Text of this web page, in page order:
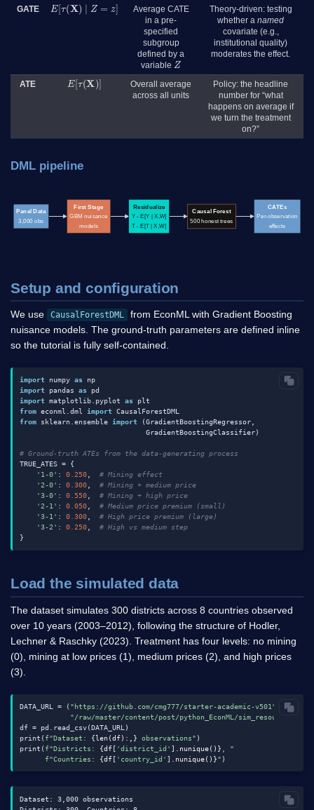
GATE E[τ (X)∣ Z =z
Average CATE
in a pre-
specified
subgroup
defined by a
variable Z
Theory-driven: testing
whether a named
covariate (e.g.,
institutional quality)
moderates the effect.
ATE E[τ (X)]
Overall average
across all units
Policy: the headline
number for “what
happens on average if
we turn the treatment
on?”
DML pipeline
Panel Data
3,000 obs
First Stage
GBM nuisance
models
Residualize
Y - E[Y | X,W]
T - E[T | X,W]
Causal Forest
500 honest trees
CATEs
Per-observation
effects
Setup and configuration
We use CausalForestDML
from EconML with Gradient Boosting
nuisance models. The ground-truth parameters are defined inline
so the tutorial is fully self-contained.
import numpy as
import pandas as
import matplotlib.pyplot as
from econml.dml import
from sklearn.ensemble import (GradientBoostingRegressor,
                              GradientBoostingClassifier)
# Ground-truth ATEs from the data-generating process
TRUE_ATES = {
'1-0' : 0.250, # Mining effect
'2-0' : 0.300, # Mining + medium price
'3-0' : 0.550, # Mining + high price
'2-1' : 0.050, # Medium price premium (small)
'3-1' : 0.300, # High price premium (large)
'3-2' : 0.250, # High vs medium step
Load the simulated data
The dataset simulates 300 districts across 8 countries observed
over 10 years (2003–2012), following the structure of Hodler,
Lechner & Raschky (2023). Treatment has four levels: no mining
(0), mining at low prices (1), medium prices (2), and high prices
(3).
DATA_URL = ( "https://github.com/cmg777/starter-academic-v501"
"/raw/master/content/post/python_EconML/
df = pd.read_csv(DATA_URL)
print( f"Dataset: {len(df):,} observations" )
print( f"Districts: {df[ 'district_id' ].nunique()}
, "
f"Countries: {df[ 'country_id' ].nunique()}"
Dataset: 3,000 observations